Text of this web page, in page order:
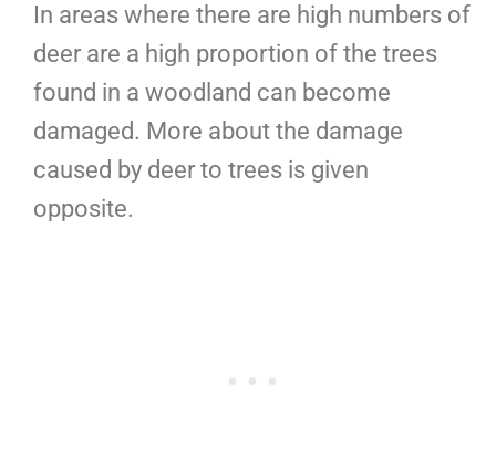
In areas where there are high numbers of
deer are a high proportion of the trees
found in a woodland can become
damaged. More about the damage
caused by deer to trees is given
opposite.